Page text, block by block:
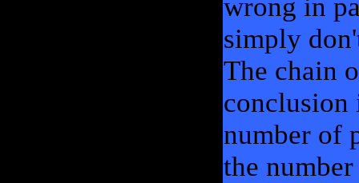
wrong in
simply
The chain
conclusion
number of
the